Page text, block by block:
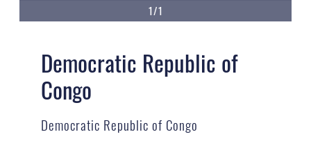
1/1
Democratic Republic of
Congo
Democratic Republic of Congo